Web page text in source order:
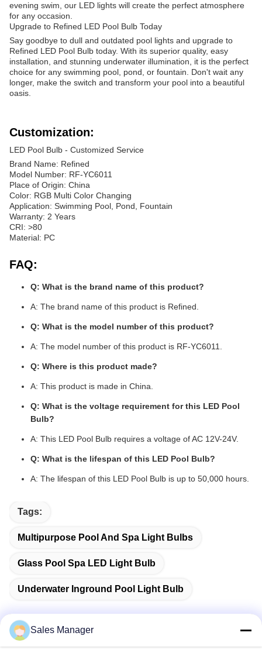
evening swim, our LED lights will create the perfect atmosphere
for any occasion.
Upgrade to Refined LED Pool Bulb Today
Say goodbye to dull and outdated pool lights and upgrade to
Refined LED Pool Bulb today. With its superior quality, easy
installation, and stunning underwater illumination, it is the perfect
choice for any swimming pool, pond, or fountain. Don't wait any
longer, make the switch and transform your pool into a beautiful
oasis.
Customization:
LED Pool Bulb - Customized Service
Brand Name: Refined
Model Number: RF-YC6011
Place of Origin: China
Color: RGB Multi Color Changing
Application: Swimming Pool, Pond, Fountain
Warranty: 2 Years
CRI: >80
Material: PC
FAQ:
Q: What is the brand name of this product?
A: The brand name of this product is Refined.
Q: What is the model number of this product?
A: The model number of this product is RF-YC6011.
Q: Where is this product made?
A: This product is made in China.
Q: What is the voltage requirement for this LED Pool
Bulb?
A: This LED Pool Bulb requires a voltage of AC 12V-24V.
Q: What is the lifespan of this LED Pool Bulb?
A: The lifespan of this LED Pool Bulb is up to 50,000 hours.
Tags:
Multipurpose Pool And Spa Light Bulbs
Glass Pool Spa LED Light Bulb
Underwater Inground Pool Light Bulb
Sales Manager